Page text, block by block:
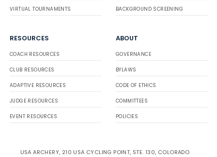
VIRTUAL TOURNAMENTS BACKGROUND SCREENING
RESOURCES
COACH RESOURCES
CLUB RESOURCES
ADAPTIVE RESOURCES
JUDGE RESOURCES
EVENT RESOURCES
ABOUT
GOVERNANCE
BYLAWS
CODE OF ETHICS
COMMITTEES
POLICIES
USA ARCHERY, 210 USA CYCLING POINT, STE. 130, COLORADO